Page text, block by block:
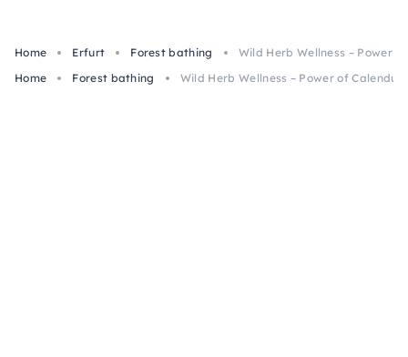
Home Erfurt Forest bathing
Wild Herb Wellness – Power
Home
Forest bathing Wild Herb Wellness – Power of